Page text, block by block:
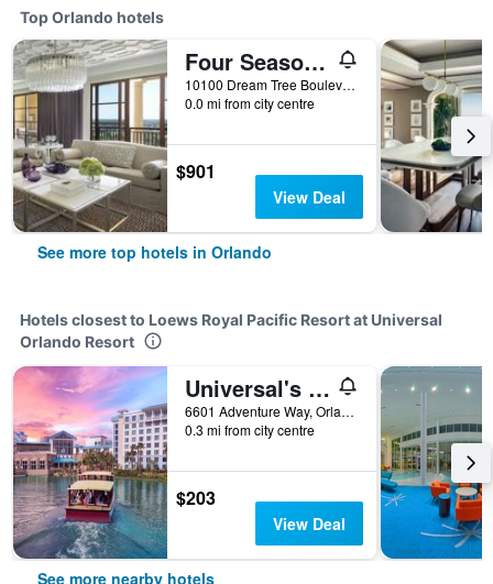
Top Orlando hotels
Four Seasons Resort Orlando at Walt Disney World Resort
10100 Dream Tree Boulevard, Orlando, FL, United States
0.0 mi from city centre
$901
View Deal
See more top hotels in Orlando
Hotels closest to Loews Royal Pacific Resort at Universal
Orlando Resort
Universal's Loews Sapphire Falls Resort
6601 Adventure Way, Orlando, FL, United States
0.3 mi from city centre
$203
View Deal
See more nearby hotels